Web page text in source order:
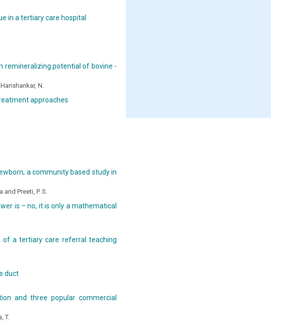
in a tertiary care hospital
remineralizing potential of bovine -
N.
approaches
a community based study in
Preeti, P. S.
is – no, it is only a mathematical
of a tertiary care referral teaching
duct
and three popular commercial
T.